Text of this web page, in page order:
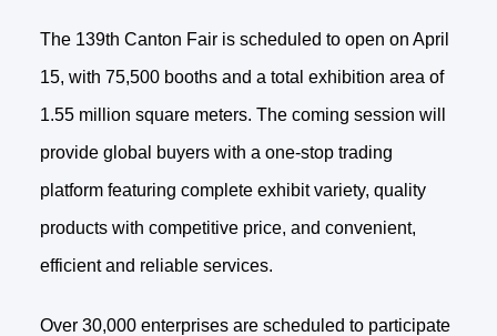
The 139th Canton Fair is scheduled to open on April
15, with 75,500 booths and a total exhibition area of
1.55 million square meters. The coming session will
provide global buyers with a one-stop trading
platform featuring complete exhibit variety, quality
products with competitive price, and convenient,
efficient and reliable services.
Over 30,000 enterprises are scheduled to participate